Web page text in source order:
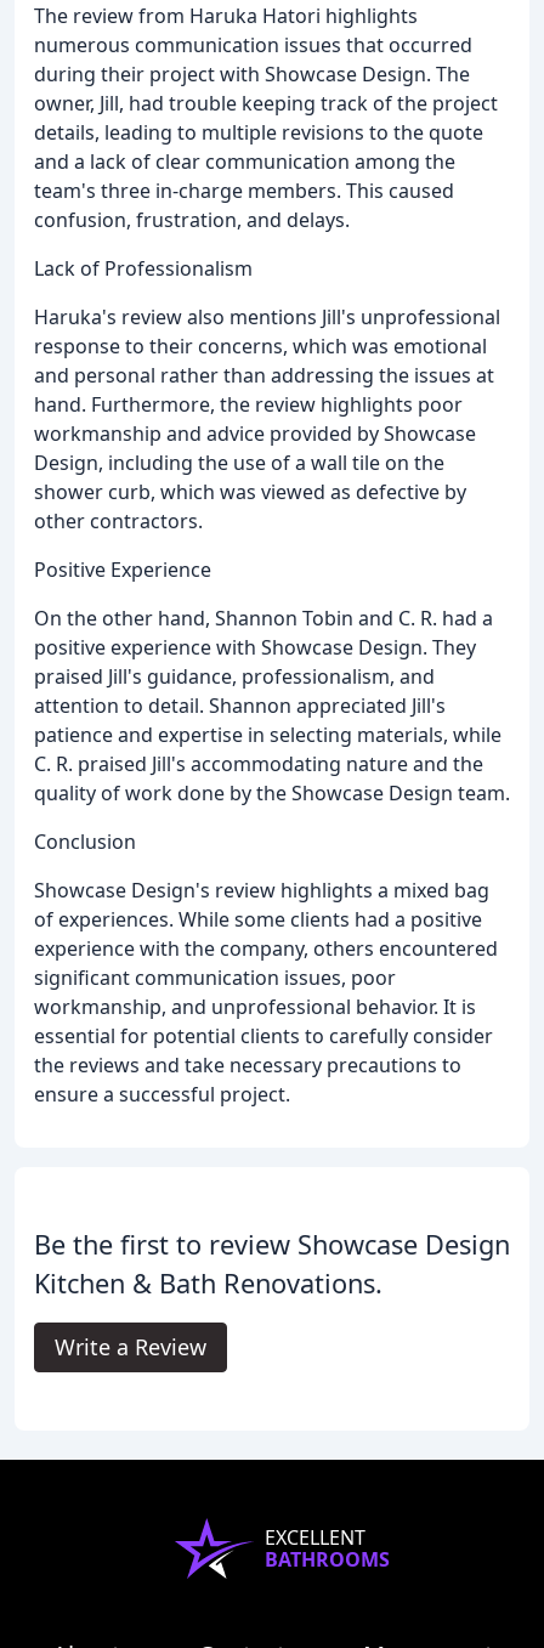
The review from Haruka Hatori highlights
numerous communication issues that occurred
during their project with Showcase Design. The
owner, Jill, had trouble keeping track of the project
details, leading to multiple revisions to the quote
and a lack of clear communication among the
team's three in-charge members. This caused
confusion, frustration, and delays.
Lack of Professionalism
Haruka's review also mentions Jill's unprofessional
response to their concerns, which was emotional
and personal rather than addressing the issues at
hand. Furthermore, the review highlights poor
workmanship and advice provided by Showcase
Design, including the use of a wall tile on the
shower curb, which was viewed as defective by
other contractors.
Positive Experience
On the other hand, Shannon Tobin and C. R. had a
positive experience with Showcase Design. They
praised Jill's guidance, professionalism, and
attention to detail. Shannon appreciated Jill's
patience and expertise in selecting materials, while
C. R. praised Jill's accommodating nature and the
quality of work done by the Showcase Design team.
Conclusion
Showcase Design's review highlights a mixed bag
of experiences. While some clients had a positive
experience with the company, others encountered
significant communication issues, poor
workmanship, and unprofessional behavior. It is
essential for potential clients to carefully consider
the reviews and take necessary precautions to
ensure a successful project.
Be the first to review Showcase Design
Kitchen & Bath Renovations.
Write a Review
EXCELLENT
BATHROOMS